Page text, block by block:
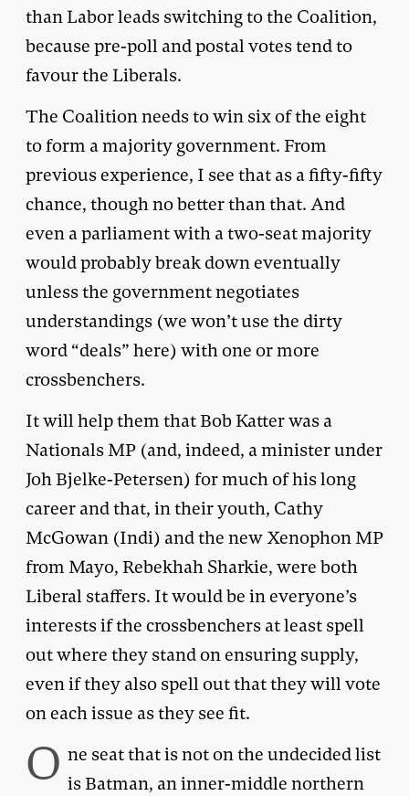
than Labor leads switching to the Coalition,
because pre-poll and postal votes tend to
favour the Liberals.
The Coalition needs to win six of the eight
to form a majority government. From
previous experience, I see that as a fifty-fifty
chance, though no better than that. And
even a parliament with a two-seat majority
would probably break down eventually
unless the government negotiates
understandings (we won’t use the dirty
word “deals” here) with one or more
crossbenchers.
It will help them that Bob Katter was a
Nationals MP (and, indeed, a minister under
Joh Bjelke-Petersen) for much of his long
career and that, in their youth, Cathy
McGowan (Indi) and the new Xenophon MP
from Mayo, Rebekhah Sharkie, were both
Liberal staffers. It would be in everyone’s
interests if the crossbenchers at least spell
out where they stand on ensuring supply,
even if they also spell out that they will vote
on each issue as they see fit.
O ne seat that is not on the undecided list
is Batman, an inner-middle northern